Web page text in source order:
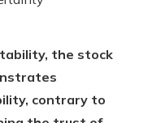
the stock
contrary to